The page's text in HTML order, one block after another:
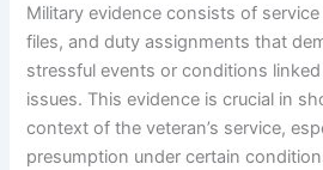
Military evidence consists of
files, and duty assignments that
stressful events or conditions
issues. This evidence is crucial in
context of the veteran’s service,
presumption under certain